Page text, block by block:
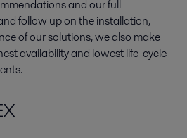
and our full
follow up on the installation,
of our solutions, we also make
availability and lowest life-cycle